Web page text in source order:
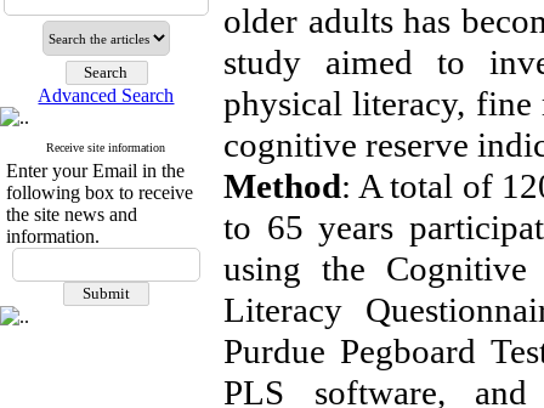
Advanced Search
Receive site information
Enter your Email in the
following box to receive
the site news and
information.
older adults has
study aimed to
physical literacy,
cognitive reserve
Method: A total of
to 65 years
using the Cognitive
Literacy
Purdue Pegboard
PLS software,